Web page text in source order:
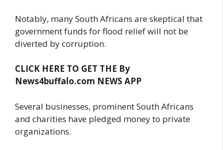
Notably, many South Africans are skeptical that
government funds for flood relief will not be
diverted by corruption.
CLICK HERE TO GET THE By
News4buffalo.com NEWS APP
Several businesses, prominent South Africans
and charities have pledged money to private
organizations.